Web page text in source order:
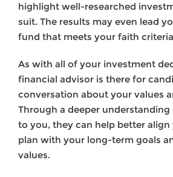
highlight well-researched
suit. The results may even lead
fund that meets your faith
As with all of your investment
financial advisor is there for
conversation about your values
Through a deeper
to you, they can help better
plan with your long-term goals
values.